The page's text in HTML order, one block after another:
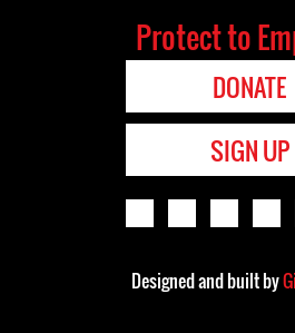
Protect to
DONATE
SIGN UP
Designed and built by